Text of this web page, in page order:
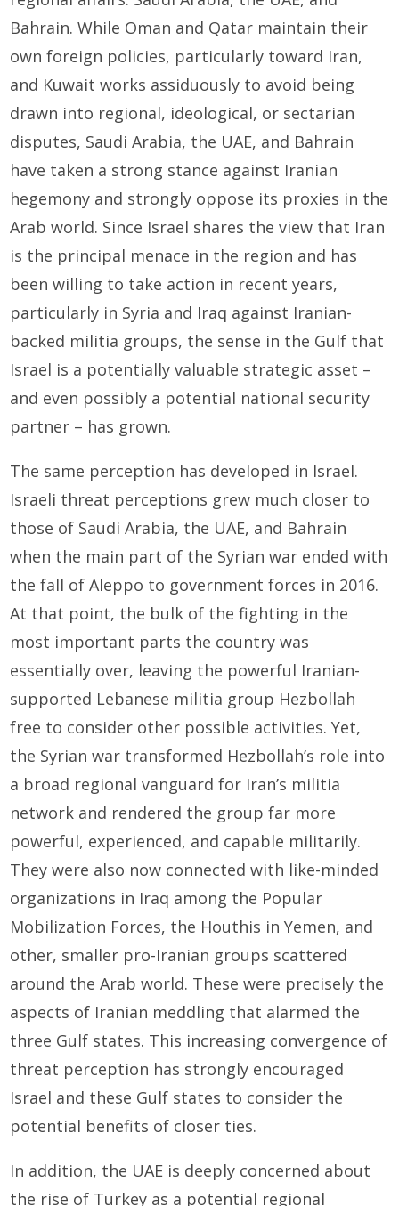
Bahrain. While Oman and Qatar maintain their
own foreign policies, particularly toward Iran,
and Kuwait works assiduously to avoid being
drawn into regional, ideological, or sectarian
disputes, Saudi Arabia, the UAE, and Bahrain
have taken a strong stance against Iranian
hegemony and strongly oppose its proxies in the
Arab world. Since Israel shares the view that Iran
is the principal menace in the region and has
been willing to take action in recent years,
particularly in Syria and Iraq against Iranian-
backed militia groups, the sense in the Gulf that
Israel is a potentially valuable strategic asset –
and even possibly a potential national security
partner – has grown.
The same perception has developed in Israel.
Israeli threat perceptions grew much closer to
those of Saudi Arabia, the UAE, and Bahrain
when the main part of the Syrian war ended with
the fall of Aleppo to government forces in 2016.
At that point, the bulk of the fighting in the
most important parts the country was
essentially over, leaving the powerful Iranian-
supported Lebanese militia group Hezbollah
free to consider other possible activities. Yet,
the Syrian war transformed Hezbollah’s role into
a broad regional vanguard for Iran’s militia
network and rendered the group far more
powerful, experienced, and capable militarily.
They were also now connected with like-minded
organizations in Iraq among the Popular
Mobilization Forces, the Houthis in Yemen, and
other, smaller pro-Iranian groups scattered
around the Arab world. These were precisely the
aspects of Iranian meddling that alarmed the
three Gulf states. This increasing convergence of
threat perception has strongly encouraged
Israel and these Gulf states to consider the
potential benefits of closer ties.
In addition, the UAE is deeply concerned about
the rise of Turkey as a potential regional